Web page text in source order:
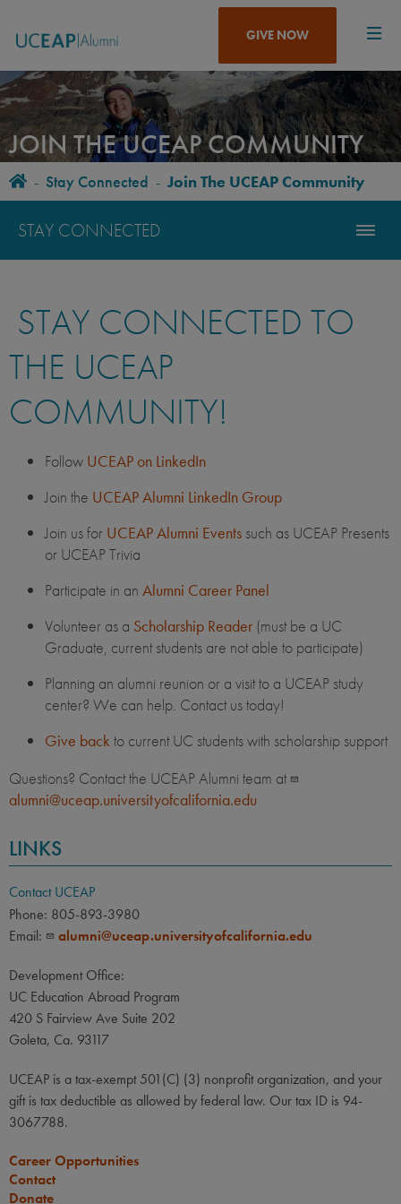
main
content
GIVE NOW
JOIN THE UCEAP COMMUNITY
BREADCRUMB
Home
- Stay Connected -Join The UCEAP Community
STAY CONNECTED
STAY CONNECTED TO
THE UCEAP
COMMUNITY!
Follow UCEAP on LinkedIn
Join the UCEAP Alumni LinkedIn Group
Join us for UCEAP Alumni Events such as UCEAP Presents
or UCEAP Trivia
Participate in an Alumni Career Panel
Volunteer as a Scholarship Reader (must be a UC
Graduate, current students are not able to participate)
Planning an alumni reunion or a visit to a UCEAP study
center? We can help. Contact us today!
Give back to current UC students with scholarship support
Questions? Contact the UCEAP Alumni team at
alumni@uceap.universityofcalifornia.edu
LINKS
Contact UCEAP
Phone: 805-893-3980
Email:
alumni@uceap.universityofcalifornia.edu
Development Office:
UC Education Abroad Program
420 S Fairview Ave Suite 202
Goleta, Ca. 93117
UCEAP is a tax-exempt 501(C) (3) nonprofit organization, and your
gift is tax deductible as allowed by federal law. Our tax ID is 94-
3067788.
Career Opportunities
Contact
Donate